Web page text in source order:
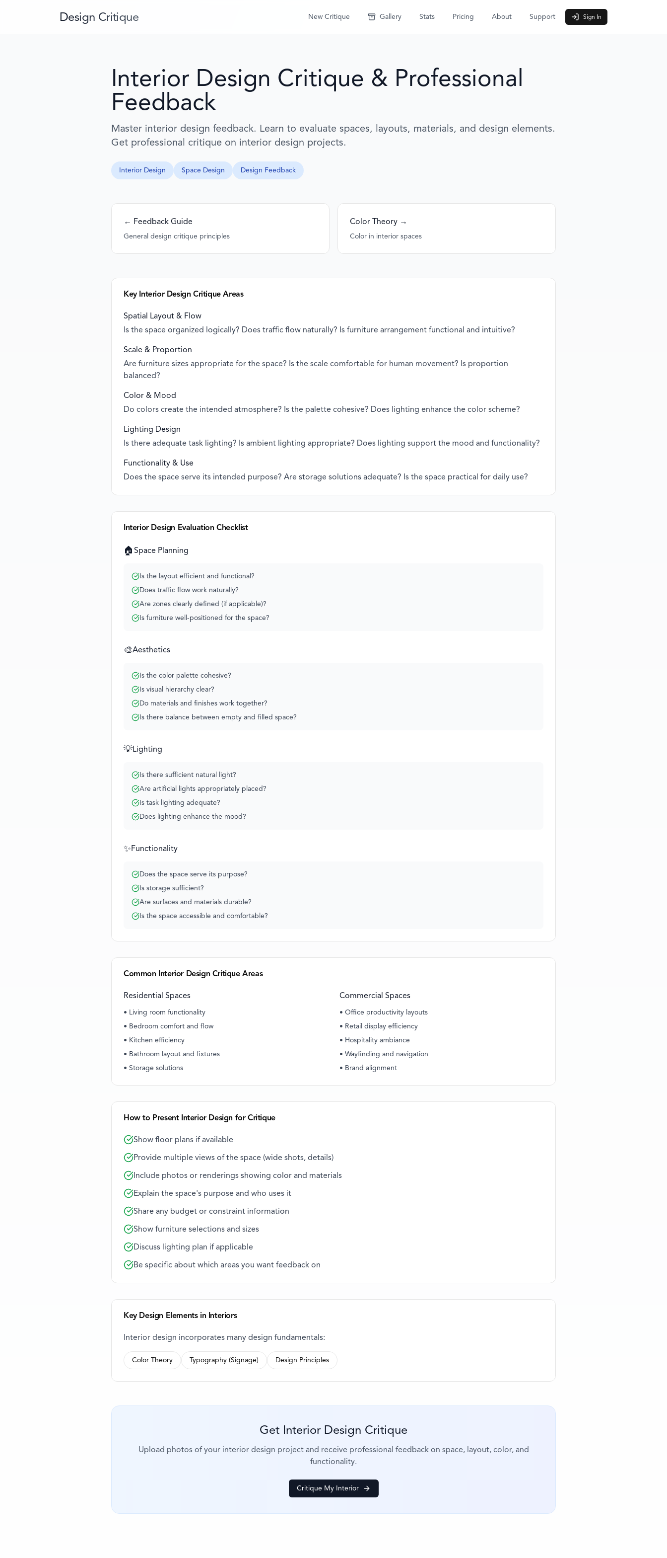
Design Critique New Critique Gallery Stats Pricing About Support Sign In
Interior Design Critique & Professional
Feedback
Master interior design feedback. Learn to evaluate spaces, layouts, materials, and design elements.
Get professional critique on interior design projects.
Interior Design Space Design Design Feedback
← Feedback Guide
General design critique principles
Color Theory →
Color in interior spaces
Key Interior Design Critique Areas
Spatial Layout & Flow
Is the space organized logically? Does traffic flow naturally? Is furniture arrangement functional and intuitive?
Scale & Proportion
Are furniture sizes appropriate for the space? Is the scale comfortable for human movement? Is proportion
balanced?
Color & Mood
Do colors create the intended atmosphere? Is the palette cohesive? Does lighting enhance the color scheme?
Lighting Design
Is there adequate task lighting? Is ambient lighting appropriate? Does lighting support the mood and functionality?
Functionality & Use
Does the space serve its intended purpose? Are storage solutions adequate? Is the space practical for daily use?
Interior Design Evaluation Checklist
🏠 Space Planning
Is the layout efficient and functional?
Does traffic flow work naturally?
Are zones clearly defined (if applicable)?
Is furniture well-positioned for the space?
🎨Aesthetics
Is the color palette cohesive?
Is visual hierarchy clear?
Do materials and finishes work together?
Is there balance between empty and filled space?
💡Lighting
Is there sufficient natural light?
Are artificial lights appropriately placed?
Is task lighting adequate?
Does lighting enhance the mood?
✨Functionality
Does the space serve its purpose?
Is storage sufficient?
Are surfaces and materials durable?
Is the space accessible and comfortable?
Common Interior Design Critique Areas
Residential Spaces
• Living room functionality
• Bedroom comfort and flow
• Kitchen efficiency
• Bathroom layout and fixtures
• Storage solutions
Commercial Spaces
• Office productivity layouts
• Retail display efficiency
• Hospitality ambiance
• Wayfinding and navigation
• Brand alignment
How to Present Interior Design for Critique
Show floor plans if available
Provide multiple views of the space (wide shots, details)
Include photos or renderings showing color and materials
Explain the space's purpose and who uses it
Share any budget or constraint information
Show furniture selections and sizes
Discuss lighting plan if applicable
Be specific about which areas you want feedback on
Key Design Elements in Interiors
Interior design incorporates many design fundamentals:
Color Theory Typography (Signage) Design Principles
Get Interior Design Critique
Upload photos of your interior design project and receive professional feedback on space, layout, color, and
functionality.
Critique My Interior